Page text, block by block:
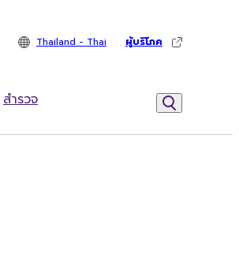
สำรวจ
Thailand - Thai ผู้บริโภค